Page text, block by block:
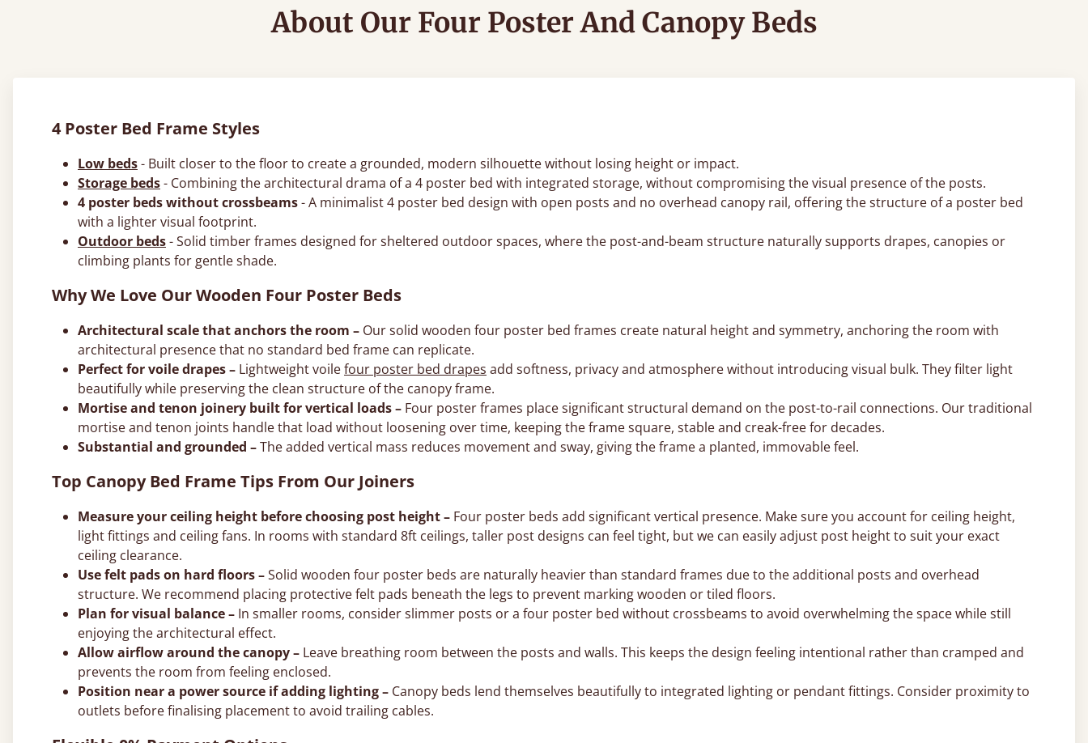
About Our Four Poster And Canopy Beds
4 Poster Bed Frame Styles
Low beds- Built closer to the floor to create a grounded, modern silhouette without losing height or impact.
Storage beds- Combining the architectural drama of a 4 poster bed with integrated storage, without compromising the visual presence of the posts.
4 poster beds without crossbeams- A minimalist 4 poster bed design with open posts and no overhead canopy rail, offering the structure of a poster bed
with a lighter visual footprint.
Outdoor beds- Solid timber frames designed for sheltered outdoor spaces, where the post-and-beam structure naturally supports drapes, canopies or
climbing plants for gentle shade.
Why We Love Our Wooden Four Poster Beds
Architectural scale that anchors the room – Our solid wooden four poster bed frames create natural height and symmetry, anchoring the room with
architectural presence that no standard bed frame can replicate.
Perfect for voile drapes – Lightweight voilefour poster bed drapes add softness, privacy and atmosphere without introducing visual bulk. They filter light
beautifully while preserving the clean structure of the canopy frame.
Mortise and tenon joinery built for vertical loads – Four poster frames place significant structural demand on the post-to-rail connections. Our traditional
mortise and tenon joints handle that load without loosening over time, keeping the frame square, stable and creak-free for decades.
Substantial and grounded –The added vertical mass reduces movement and sway, giving the frame a planted, immovable feel.
Top Canopy Bed Frame Tips From Our Joiners
Measure your ceiling height before choosing post height – Four poster beds add significant vertical presence. Make sure you account for ceiling height,
light fittings and ceiling fans. In rooms with standard 8ft ceilings, taller post designs can feel tight, but we can easily adjust post height to suit your exact
ceiling clearance.
Use felt pads on hard floors –Solid wooden four poster beds are naturally heavier than standard frames due to the additional posts and overhead
structure. We recommend placing protective felt pads beneath the legs to prevent marking wooden or tiled floors.
Plan for visual balance – In smaller rooms, consider slimmer posts or a four poster bed without crossbeams to avoid overwhelming the space while still
enjoying the architectural effect.
Allow airflow around the canopy – Leave breathing room between the posts and walls. This keeps the design feeling intentional rather than cramped and
prevents the room from feeling enclosed.
Position near a power source if adding lighting – Canopy beds lend themselves beautifully to integrated lighting or pendant fittings. Consider proximity to
outlets before finalising placement to avoid trailing cables.